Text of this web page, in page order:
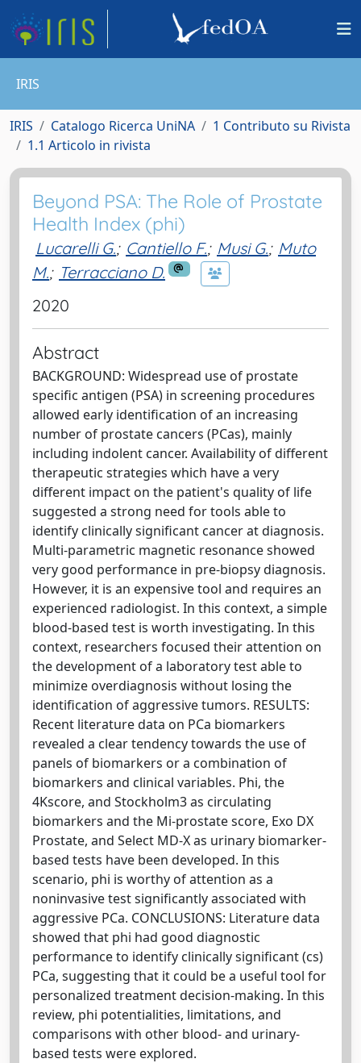
IRIS
IRIS Catalogo Ricerca UniNA
1 Contributo su Rivista
1.1 Articolo in rivista
Beyond PSA: The Role of Prostate
Health Index (phi)
Lucarelli G.; Cantiello F.; Musi G.; Muto
M.; Terracciano D.
2020
Abstract
BACKGROUND: Widespread use of prostate
specific antigen (PSA) in screening procedures
allowed early identification of an increasing
number of prostate cancers (PCas), mainly
including indolent cancer. Availability of different
therapeutic strategies which have a very
different impact on the patient's quality of life
suggested a strong need for tools able to
identify clinically significant cancer at diagnosis.
Multi-parametric magnetic resonance showed
very good performance in pre-biopsy diagnosis.
However, it is an expensive tool and requires an
experienced radiologist. In this context, a simple
blood-based test is worth investigating. In this
context, researchers focused their attention on
the development of a laboratory test able to
minimize overdiagnosis without losing the
identification of aggressive tumors. RESULTS:
Recent literature data on PCa biomarkers
revealed a clear tendency towards the use of
panels of biomarkers or a combination of
biomarkers and clinical variables. Phi, the
4Kscore, and Stockholm3 as circulating
biomarkers and the Mi-prostate score, Exo DX
Prostate, and Select MD-X as urinary biomarker-
based tests have been developed. In this
scenario, phi is worthy of attention as a
noninvasive test significantly associated with
aggressive PCa. CONCLUSIONS: Literature data
showed that phi had good diagnostic
performance to identify clinically significant (cs)
PCa, suggesting that it could be a useful tool for
personalized treatment decision-making. In this
review, phi potentialities, limitations, and
comparisons with other blood- and urinary-
based tests were explored.